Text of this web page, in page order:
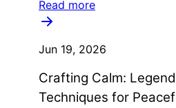
Read more
Jun 19, 2026
Crafting Calm:
Techniques for